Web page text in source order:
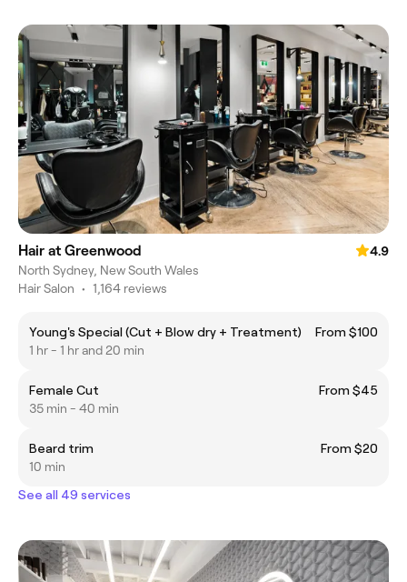
Hair at Greenwood
4.9
North Sydney, New South Wales
Hair Salon • 1,164 reviews
Young's Special (Cut + Blow dry + Treatment)
From $100
1 hr - 1 hr and 20 min
Female Cut
From $45
35 min - 40 min
Beard trim
From $20
10 min
See all 49 services